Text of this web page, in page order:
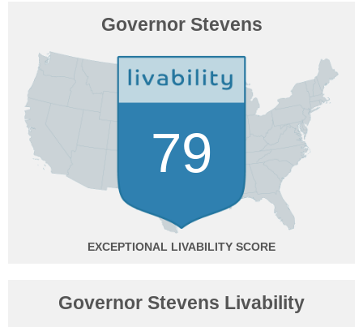
Governor Stevens
79
EXCEPTIONAL
Governor Stevens Livability